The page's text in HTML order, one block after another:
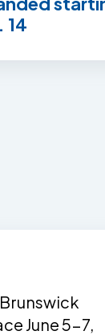
14
June 5-7,